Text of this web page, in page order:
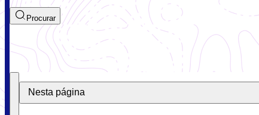
Procurar
Nesta página